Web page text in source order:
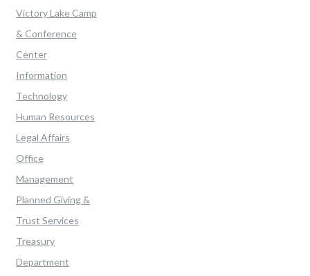
Victory Lake Camp
& Conference
Center
Information
Technology
Human Resources
Legal Affairs
Office
Management
Planned Giving &
Trust Services
Treasury
Department